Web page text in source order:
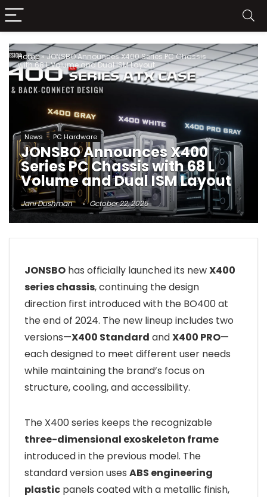
Home»JONSBO Announces X400 Series PC Chassis
with 68 L Volume and Dual ISM Layout
News PC Hardware
JONSBO Announces X400
Series PC Chassis with 68 L
Volume and Dual ISM Layout
Jani Dushman October 22, 2025
JONSBO has officially launched its newX400
series chassis, continuing the design
direction first introduced with the BO400 at
the end of 2024. The new lineup includes two
versions—X400 Standard andX400 PRO—
each designed to meet different user needs
while maintaining the brand’s focus on
structure, cooling, and accessibility.
The X400 series keeps the recognizable
three-dimensional exoskeleton frame
introduced in the previous model. The
standard version uses ABS engineering
plastic panels coated with a metallic finish,